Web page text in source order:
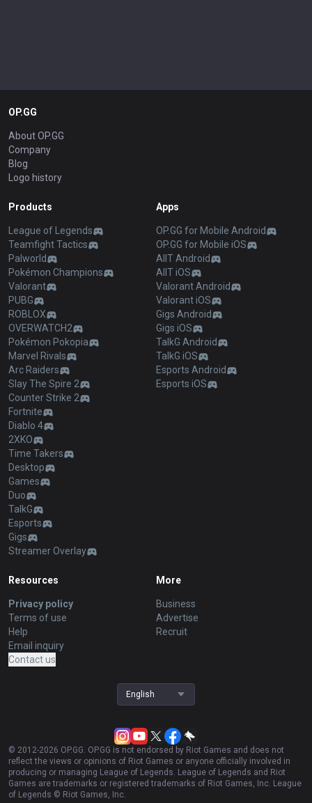
OP.GG
About OP.GG
Company
Blog
Logo history
Products
League of Legends
Teamfight Tactics
Palworld
Pokémon Champions
Valorant
PUBG
ROBLOX
OVERWATCH2
Pokémon Pokopia
Marvel Rivals
Arc Raiders
Slay The Spire 2
Counter Strike 2
Fortnite
Diablo 4
2XKO
Time Takers
Desktop
Games
Duo
TalkG
Esports
Gigs
Streamer Overlay
Apps
OP.GG for Mobile Android
OP.GG for Mobile iOS
AllT Android
AllT iOS
Valorant Android
Valorant iOS
Gigs Android
Gigs iOS
TalkG Android
TalkG iOS
Esports Android
Esports iOS
Resources
Privacy policy
Terms of use
Help
Email inquiry
Contact us
More
Business
Advertise
Recruit
English
© 2012-2026 OP.GG. OP.GG is not endorsed by Riot Games and does not
reflect the views or opinions of Riot Games or anyone officially involved in
producing or managing League of Legends. League of Legends and Riot
Games are trademarks or registered trademarks of Riot Games, Inc. League
of Legends © Riot Games, Inc.